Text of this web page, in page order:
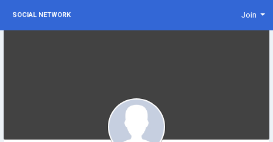
SOCIAL NETWORK Join